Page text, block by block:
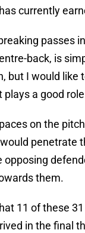
currently
passes
back, is
but I would like
plays a good
on the
penetrate
opposing
them.
11 of these
in the final